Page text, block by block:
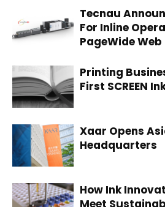
Tecnau
For Inline
PageWide Web
Printing
First SCREEN
Xaar Opens
Headquarters
How Ink
Meet